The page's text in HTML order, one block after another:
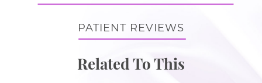
PATIENT REVIEWS
Related To This